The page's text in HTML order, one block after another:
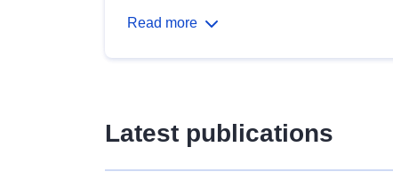
Read more
Latest publications